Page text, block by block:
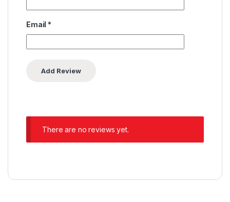
Email *
There are no reviews yet.